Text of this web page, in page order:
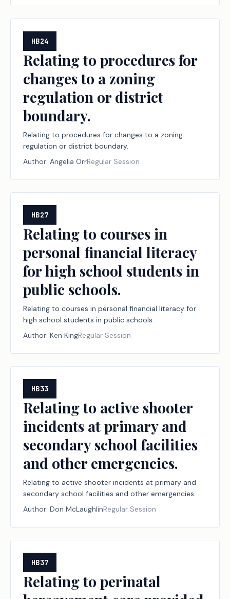
HB24
Relating to procedures for
changes to a zoning
regulation or district
boundary.
Relating to procedures for changes to a zoning
regulation or district boundary.
Author: Angelia OrrRegular Session
HB27
Relating to courses in
personal financial literacy
for high school students in
public schools.
Relating to courses in personal financial literacy for
high school students in public schools.
Author: Ken KingRegular Session
HB33
Relating to active shooter
incidents at primary and
secondary school facilities
and other emergencies.
Relating to active shooter incidents at primary and
secondary school facilities and other emergencies.
Author: Don McLaughlinRegular Session
HB37
Relating to perinatal